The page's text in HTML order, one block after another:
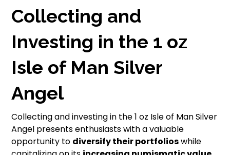
Collecting and
Investing in the 1 oz
Isle of Man Silver
Angel
Collecting and investing in the 1 oz Isle of Man Silver
Angel presents enthusiasts with a valuable
opportunity to diversify their portfolioswhile